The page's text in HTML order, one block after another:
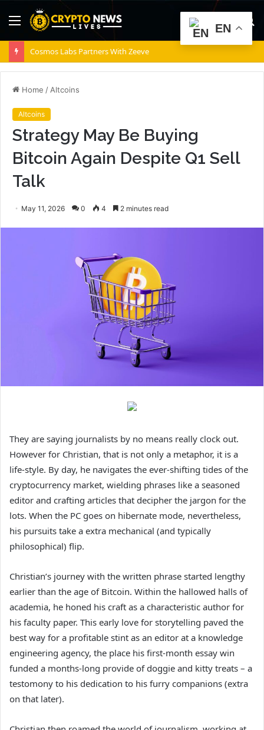
Menu
Cosmos Labs Partners With Zeeve
Home / Altcoins
Altcoins
Strategy May Be Buying
Bitcoin Again Despite Q1 Sell
Talk
May 11, 2026 0 4 2 minutes read
They are saying journalists by no means really clock out.
However for Christian, that is not only a metaphor, it is a
life-style. By day, he navigates the ever-shifting tides of the
cryptocurrency market, wielding phrases like a seasoned
editor and crafting articles that decipher the jargon for the
lots. When the PC goes on hibernate mode, nevertheless,
his pursuits take a extra mechanical (and typically
philosophical) flip.
Christian’s journey with the written phrase started lengthy
earlier than the age of Bitcoin. Within the hallowed halls of
academia, he honed his craft as a characteristic author for
his faculty paper. This early love for storytelling paved the
best way for a profitable stint as an editor at a knowledge
engineering agency, the place his first-month essay win
funded a months-long provide of doggie and kitty treats – a
testomony to his dedication to his furry companions (extra
on that later).
EN